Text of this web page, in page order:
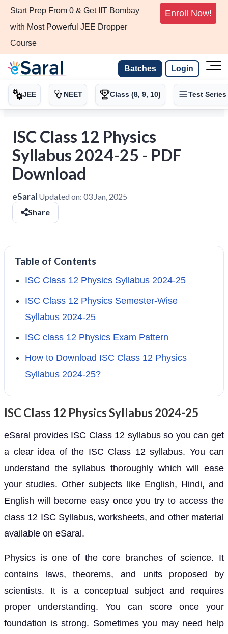
Start Prep From 0 & Get IIT Bombay
with Most Powerful JEE Dropper
Course
Enroll Now!
Batches Login
JEE NEET Class (8, 9, 10) Test Series
ISC Class 12 Physics
Syllabus 2024-25 - PDF
Download
eSaral Updated on: 03 Jan, 2025
Share
Table of Contents
ISC Class 12 Physics Syllabus 2024-25
ISC Class 12 Physics Semester-Wise
Syllabus 2024-25
ISC class 12 Physics Exam Pattern
How to Download ISC Class 12 Physics
Syllabus 2024-25?
ISC Class 12 Physics Syllabus 2024-25
eSaral provides ISC Class 12 syllabus so you can get
a clear idea of the ISC Class 12 syllabus. You can
understand the syllabus thoroughly which will ease
your studies. Other subjects like English, Hindi, and
English will become easy once you try to access the
class 12 ISC Syllabus, worksheets, and other material
available on eSaral.
Physics is one of the core branches of science. It
contains laws, theorems, and units proposed by
scientists. It is a conceptual subject and requires
proper understanding. You can score once your
foundation is strong. Sometimes you may need help